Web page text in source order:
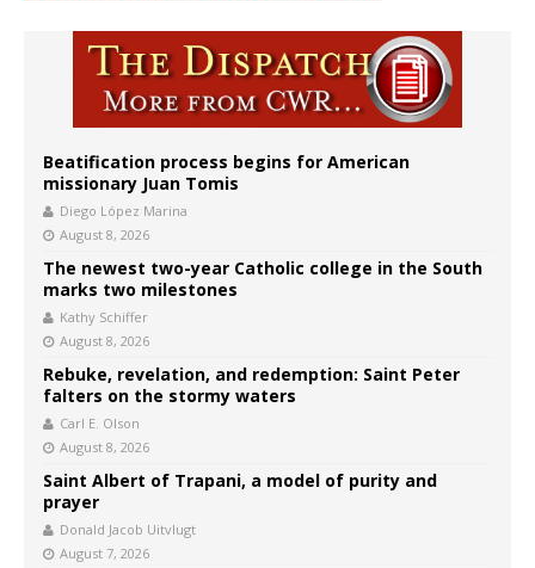
Beatification process begins for American
missionary Juan Tomis
Diego López Marina
August 8, 2026
The newest two-year Catholic college in the South
marks two milestones
Kathy Schiffer
August 8, 2026
Rebuke, revelation, and redemption: Saint Peter
falters on the stormy waters
Carl E. Olson
August 8, 2026
Saint Albert of Trapani, a model of purity and
prayer
Donald Jacob Uitvlugt
August 7, 2026